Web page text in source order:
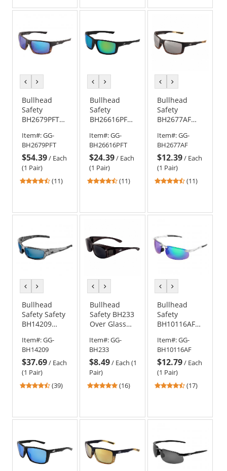
previous
colorcolor
Bullhead
Safety
BH2679PFT
Safety
Glasses -
Black Frame -
Polarized
Blue Mirror
PFT Anti-Fog
Item#:GG-
BH2679PFT
$54.39/ Each
(1 Pair)
4.55
(11)
previous
colorcolor
Bullhead
Safety
BH26616PFT
Safety
Glasses -
Matte Black
Frame -
Green Mirror
Anti-Fog Lens
Item#:GG-
BH26616PFT
$24.39/ Each
(1 Pair)
4.55
(11)
previous
colorcolor
Bullhead
Safety
BH2677AF
Safety
Glasses -
Black Frame -
Silver Mirror
Anti-Fog Lens
Item#:GG-
BH2677AF
$12.39/ Each
(1 Pair)
4.55
(11)
previous
colorcolor
Bullhead
Safety Safety
BH14209
Glasses -
Silver Frame
- Polarized
Blue Mirror
Lens
Item#:GG-
BH14209
$37.69/ Each
(1 Pair)
4.56
(39)
previous
colorcolor
Bullhead
Safety BH233
Over Glass
Glasses -
Black Frame -
Smoke Lens
Item#:GG-
BH233
$8.49/ Each (1
Pair)
4.88
(16)
previous
colorcolor
Bullhead
Safety
BH10116AF
Safety
Glasses -
Clear Frame -
Green Mirror
Anti-Fog Lens
Item#:GG-
BH10116AF
$12.79/ Each
(1 Pair)
4.47
(17)